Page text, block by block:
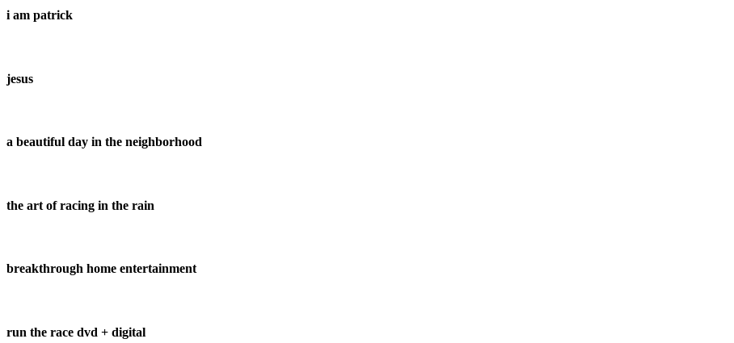
i am patrick
jesus
a beautiful day in the neighborhood
the art of racing in the rain
breakthrough home entertainment
run the race dvd + digital